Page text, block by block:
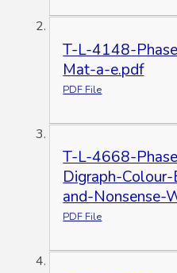
T-L-4148-
Mat-a-e.pdf
PDF File
T-L-4668-
Digraph-
and-Nonsense-
PDF File